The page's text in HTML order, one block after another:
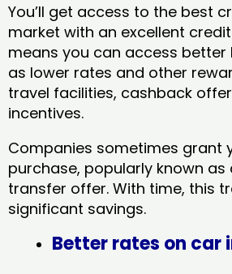
You’ll get access to the best
market with an excellent
means you can access better
as lower rates and other
travel facilities, cashback
incentives.
Companies sometimes grant
purchase, popularly known as
transfer offer. With time, this
significant savings.
Better rates on car